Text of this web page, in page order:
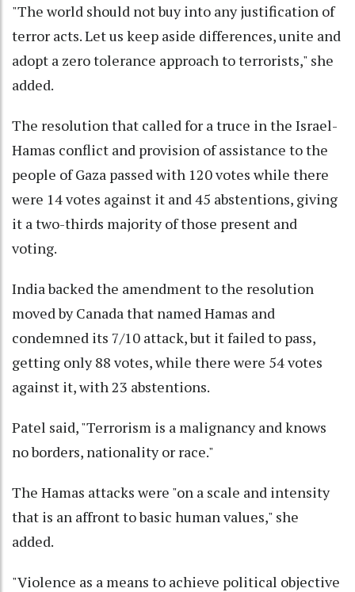
"The world should not buy into any justification of
terror acts. Let us keep aside differences, unite and
adopt a zero tolerance approach to terrorists," she
added.
The resolution that called for a truce in the Israel-
Hamas conflict and provision of assistance to the
people of Gaza passed with 120 votes while there
were 14 votes against it and 45 abstentions, giving
it a two-thirds majority of those present and
voting.
India backed the amendment to the resolution
moved by Canada that named Hamas and
condemned its 7/10 attack, but it failed to pass,
getting only 88 votes, while there were 54 votes
against it, with 23 abstentions.
Patel said, "Terrorism is a malignancy and knows
no borders, nationality or race."
The Hamas attacks were "on a scale and intensity
that is an affront to basic human values," she
added.
"Violence as a means to achieve political objective